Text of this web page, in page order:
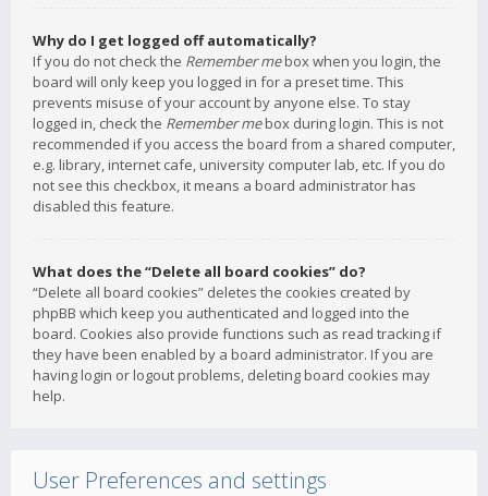
Why do I get logged off automatically?
If you do not check the Remember mebox when you login, the
board will only keep you logged in for a preset time. This
prevents misuse of your account by anyone else. To stay
logged in, check the Remember mebox during login. This is not
recommended if you access the board from a shared computer,
e.g. library, internet cafe, university computer lab, etc. If you do
not see this checkbox, it means a board administrator has
disabled this feature.
What does the “Delete all board cookies” do?
“Delete all board cookies” deletes the cookies created by
phpBB which keep you authenticated and logged into the
board. Cookies also provide functions such as read tracking if
they have been enabled by a board administrator. If you are
having login or logout problems, deleting board cookies may
help.
User Preferences and settings